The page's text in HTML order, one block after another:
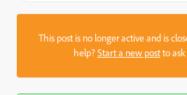
This post is no longer active and is
help?Start a new postto ask